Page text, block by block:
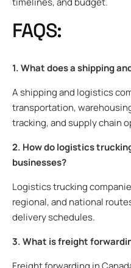
FAQS:
1. What does a shipping
A shipping and logistics
transportation,
tracking, and supply chain
2. How do logistics
businesses?
Logistics trucking
regional, and national
delivery schedules.
3. What is freight